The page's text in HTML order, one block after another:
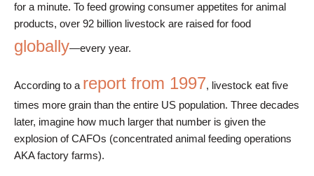
for a minute. To feed growing consumer appetites for animal
products, over 92 billion livestock are raised for food
globally—every year.
According to a report from 1997, livestock eat five
times more grain than the entire US population. Three decades
later, imagine how much larger that number is given the
explosion of CAFOs (concentrated animal feeding operations
AKA factory farms).